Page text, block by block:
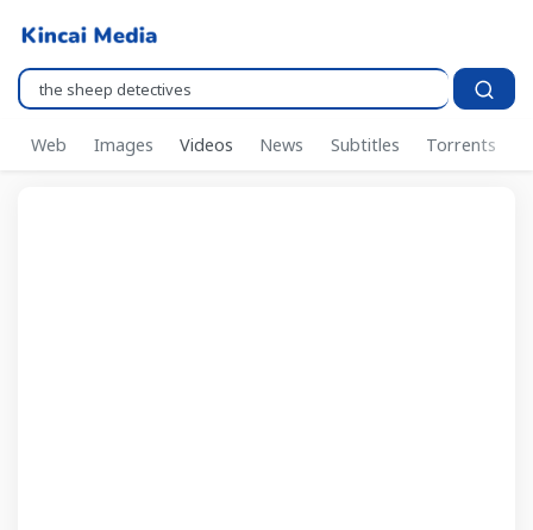
Pencarian..
Web Images Videos News Subtitles Torrents